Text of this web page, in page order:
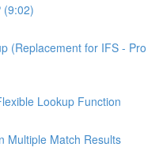
(9:02)
(Replacement for IFS - Pro
Lookup Function
Multiple Match Results